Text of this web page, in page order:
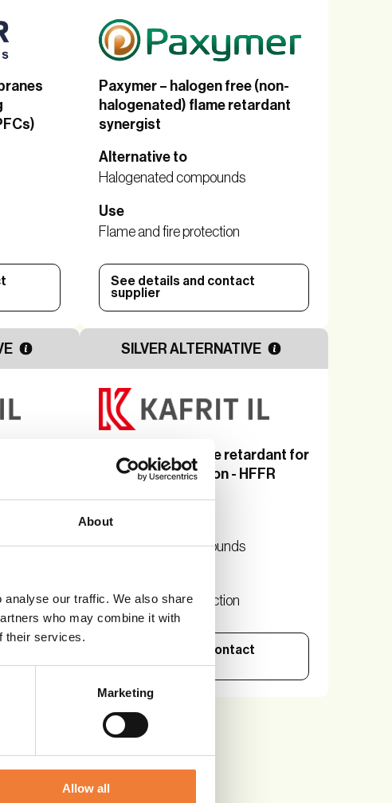
About
our traffic. We also share
who may combine it with
their services.
Marketing
Allow all
Paxymer – halogen free (non-
halogenated) flame retardant
synergist
Alternative to
Halogenated compounds
Use
Flame and fire protection
See details and contact
supplier
SILVER ALTERNATIVE
Halogen free flame retardant for
Polyolefin extrusion - HFFR
Alternative to
Halogenated compounds
Flame and fire protection
See details and contact